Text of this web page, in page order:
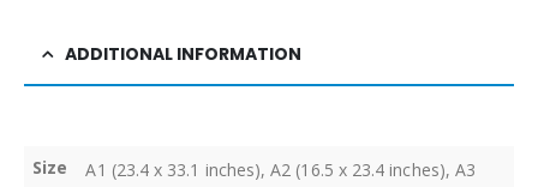
ADDITIONAL INFORMATION
Size
A1 (23.4 x 33.1 inches), A2 (16.5 x 23.4 inches), A3